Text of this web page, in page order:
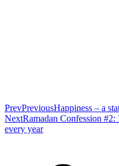
PrevPreviousHappiness – a
NextRamadan Confession
every year